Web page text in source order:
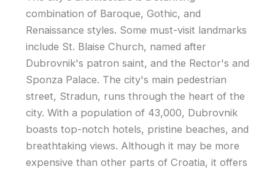
combination of Baroque, Gothic, and
Renaissance styles. Some must-visit landmarks
include St. Blaise Church, named after
Dubrovnik's patron saint, and the Rector's and
Sponza Palace. The city's main pedestrian
street, Stradun, runs through the heart of the
city. With a population of 43,000, Dubrovnik
boasts top-notch hotels, pristine beaches, and
breathtaking views. Although it may be more
expensive than other parts of Croatia, it offers